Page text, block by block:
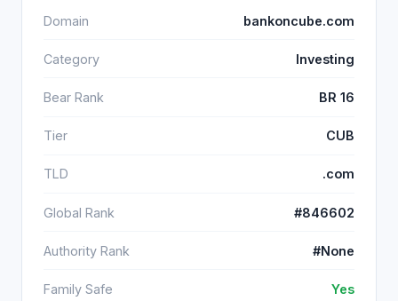
Domain bankoncube.com
Category Investing
Bear Rank BR 16
Tier CUB
TLD .com
Global Rank #846602
Authority Rank #None
Family Safe Yes